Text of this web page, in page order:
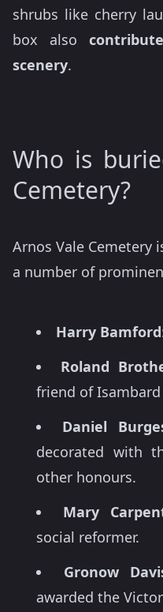
shrubs like cherry
box also
scenery.
Who is
Cemetery?
Arnos Vale Cemetery
a number of
Harry Bamford
Roland
friend of
Daniel
decorated with
other honours.
Mary
social reformer.
Gronow
awarded the